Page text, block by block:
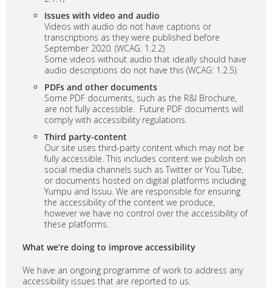
Issues with video and audio
Videos with audio do not have captions or
transcriptions as they were published before
September 2020. (WCAG: 1.2.2)
Some videos without audio that ideally should have
audio descriptions do not have this (WCAG: 1.2.5).
PDFs and other documents
Some PDF documents, such as the R&I Brochure,
are not fully accessible. Future PDF documents will
comply with accessibility regulations.
Third party-content
Our site uses third-party content which may not be
fully accessible. This includes content we publish on
social media channels such as Twitter or You Tube,
or documents hosted on digital platforms including
Yumpu and Issuu. We are responsible for ensuring
the accessibility of the content we produce,
however we have no control over the accessibility of
these platforms.
What we’re doing to improve accessibility
We have an ongoing programme of work to address any
accessibility issues that are reported to us.